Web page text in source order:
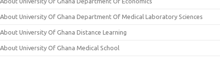
About University Of Ghana Department Of Medical Laboratory Sciences
About University Of Ghana Distance Learning
About University Of Ghana Medical School